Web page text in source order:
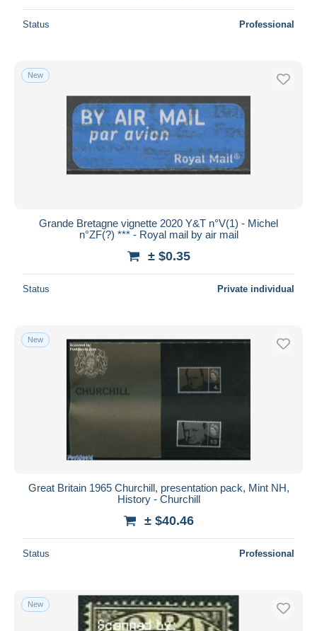
Status Professional
New
Grande Bretagne vignette 2020 Y&T n°V(1) - Michel
n°ZF(?) *** - Royal mail by air mail
± $0.35
Status Private individual
New
Great Britain 1965 Churchill, presentation pack, Mint NH,
History - Churchill
± $40.46
Status Professional
New